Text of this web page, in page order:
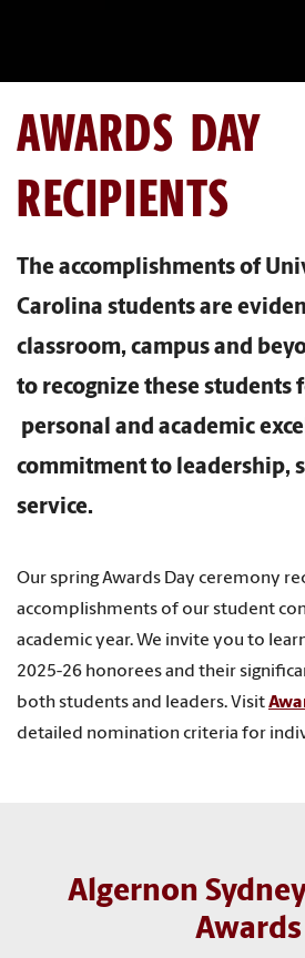
AWARDS DAY
RECIPIENTS
The accomplishments of
Carolina students are
classroom, campus and
to recognize these students
personal and academic
commitment to leadership,
service.
Our spring Awards Day ceremony
accomplishments of our student
academic year. We invite you to
2025-26 honorees and their
both students and leaders. Visit
detailed nomination criteria for
Algernon
Awards